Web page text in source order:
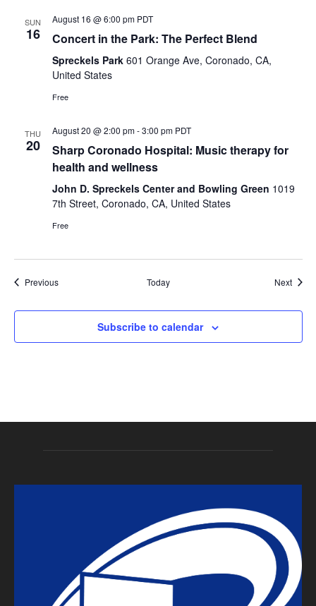
SUN
16
August 16 @ 6:00 pm PDT
Concert in the Park: The Perfect Blend
Spreckels Park 601 Orange Ave, Coronado, CA,
United States
Free
THU
20
August 20 @ 2:00 pm-3:00 pm PDT
Sharp Coronado Hospital: Music therapy for
health and wellness
John D. Spreckels Center and Bowling Green 1019
7th Street, Coronado, CA, United States
Free
PreviousEvents Today Next
Subscribe to calendar